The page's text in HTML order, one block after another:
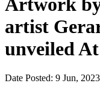
artist
unveiled
Date Posted: 9 Jun, 2023